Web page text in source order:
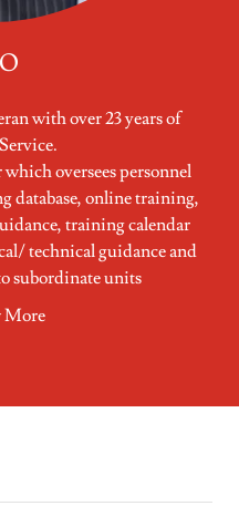
with over 23 years of
oversees personnel
database, online training,
training calendar
technical guidance and
subordinate units
More